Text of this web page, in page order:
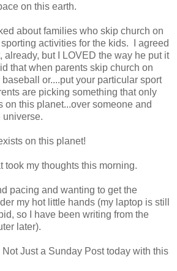
on this earth.
about families who skip church on
activities for the kids. I agreed
already, but I LOVED the way he put it
that when parents skip church on
or....put your particular sport
are picking something that only
on this planet...over someone and
universe.
on this planet!
took my thoughts this morning.
pacing and wanting to get the
my hot little hands (my laptop is still
so I have been writing from the
later).
Just a Sunday Post today with this